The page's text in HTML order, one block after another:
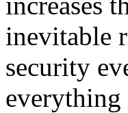
inevitable
security
everything